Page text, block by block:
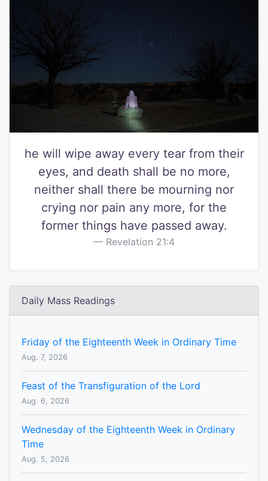
he will wipe away every tear from their
eyes, and death shall be no more,
neither shall there be mourning nor
crying nor pain any more, for the
former things have passed away.
Revelation 21:4
Daily Mass Readings
Friday of the Eighteenth Week in Ordinary Time
Aug. 7, 2026
Feast of the Transfiguration of the Lord
Aug. 6, 2026
Wednesday of the Eighteenth Week in Ordinary
Time
Aug. 5, 2026